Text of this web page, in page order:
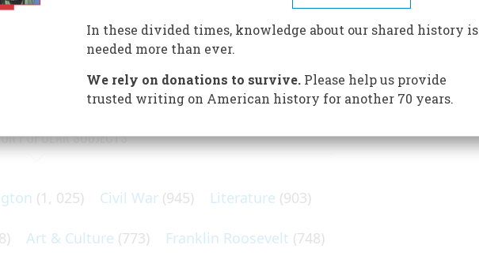
Drake Stevenson took his way in 1846. With him
oyster cellars, and gin mills—the future leaders of
POPULAR SUBJECTS
(1, 025) Civil War (945) Literature (903)
Art & Culture (773) Franklin Roosevelt (748)
In these divided times, knowledge about our shared history is
needed more than ever.
We rely on donations to survive.Please help us provide
trusted writing on American history for another 70 years.